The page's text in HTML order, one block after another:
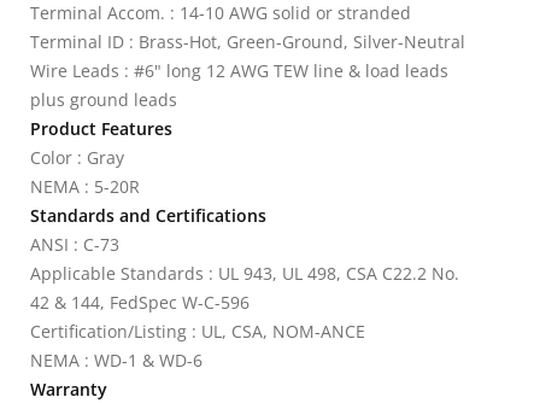
Terminal Accom. : 14-10 AWG solid or stranded
Terminal ID : Brass-Hot, Green-Ground, Silver-Neutral
Wire Leads : #6" long 12 AWG TEW line & load leads
plus ground leads
Product Features
Color : Gray
NEMA : 5-20R
Standards and Certifications
ANSI : C-73
Applicable Standards : UL 943, UL 498, CSA C22.2 No.
42 & 144, FedSpec W-C-596
Certification/Listing : UL, CSA, NOM-ANCE
NEMA : WD-1 & WD-6
Warranty